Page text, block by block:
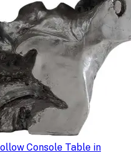
Console Table in